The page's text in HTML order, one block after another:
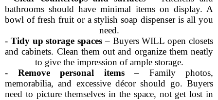
bathrooms should have minimal items on display. A
bowl of fresh fruit or a stylish soap dispenser is all you
need.
- Tidy up storage spaces – Buyers WILL open closets
and cabinets. Clean them out and organize them neatly
to give the impression of ample storage.
- Remove personal items– Family photos,
memorabilia, and excessive décor should go. Buyers
need to picture themselves in the space, not get lost in